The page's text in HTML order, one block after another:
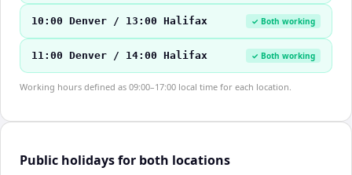
10:00 Denver / 13:00 Halifax ✓ Both working
11:00 Denver / 14:00 Halifax ✓ Both working
Working hours defined as 09:00–17:00 local time for each location.
Public holidays for both locations